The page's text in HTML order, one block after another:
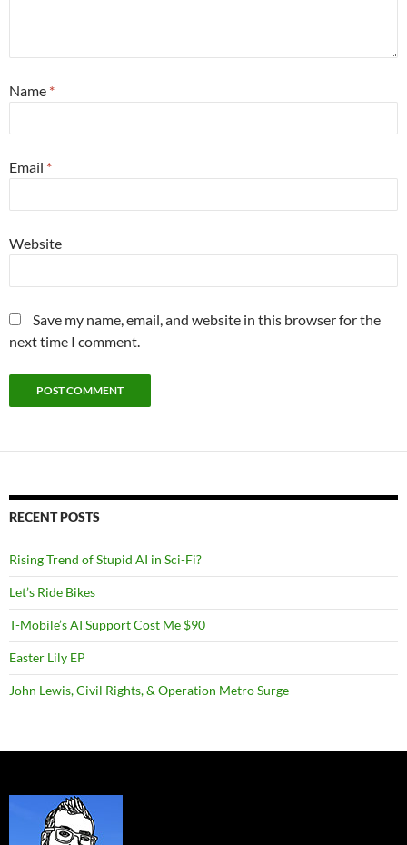
Name *
Email *
Website
Save my name, email, and website in this browser for the
next time I comment.
RECENT POSTS
Rising Trend of Stupid AI in Sci-Fi?
Let’s Ride Bikes
T-Mobile’s AI Support Cost Me $90
Easter Lily EP
John Lewis, Civil Rights, & Operation Metro Surge